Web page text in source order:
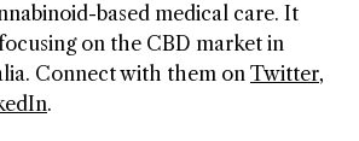
based medical care. It
on the CBD market in
Connect with them on Twitter,
.